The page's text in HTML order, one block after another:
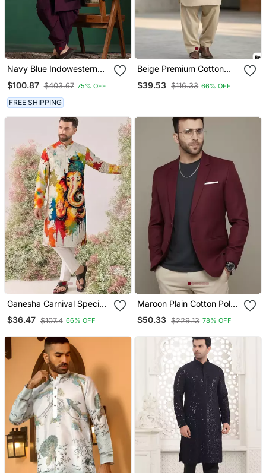
Navy Blue Indowestern
Fusion Indian Wedding
Wear
$100.87 $403.67 75% OFF
FREE SHIPPING
Beige Premium Cotton
For Men
$39.53 $116.33 66% OFF
Ganesha Carnival Special
Cotton Digital Print Men's
Kurta
$36.47 $107.4 66% OFF
Maroon Plain Cotton Poly
Blazer For Men
$50.33 $229.13 78% OFF